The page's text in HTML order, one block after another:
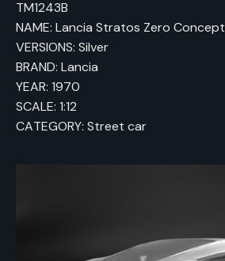
TM1243B
NAME: Lancia Stratos Zero Concept
VERSIONS: Silver
BRAND: Lancia
YEAR: 1970
SCALE: 1:12
CATEGORY: Street car